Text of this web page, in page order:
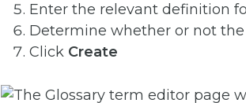
Enter the relevant definition
Determine whether or not the
Click Create